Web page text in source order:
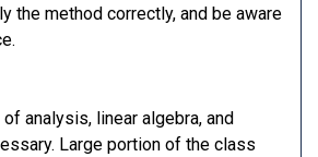
the method correctly, and be aware
analysis, linear algebra, and
Large portion of the class